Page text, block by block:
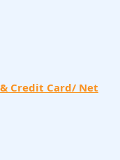
Credit Card/ Net